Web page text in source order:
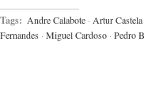
Tags: Andre Calabote · Artur Castela
Fernandes · Miguel Cardoso · Pedro